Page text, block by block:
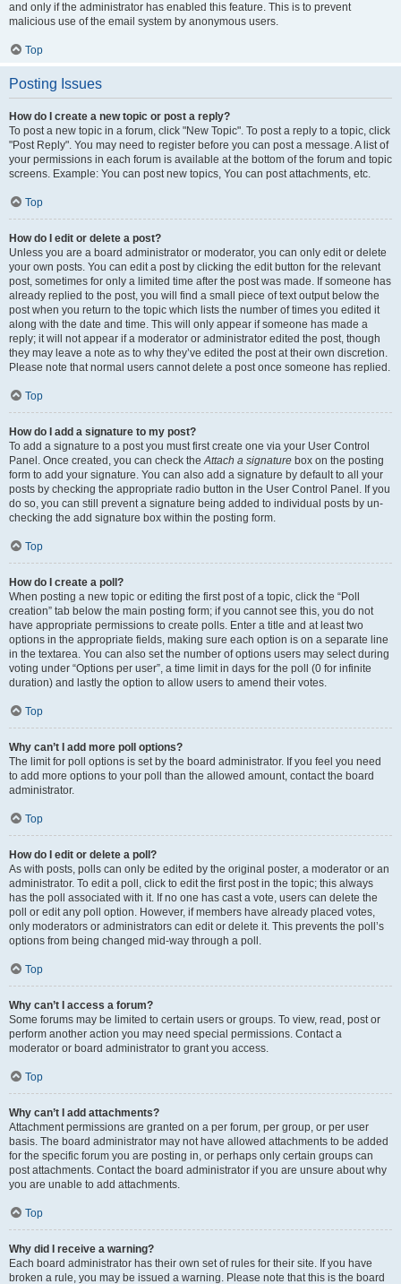
and only if the administrator has enabled this feature. This is to prevent
malicious use of the email system by anonymous users.
Top
Posting Issues
How do I create a new topic or post a reply?
To post a new topic in a forum, click "New Topic". To post a reply to a topic, click
"Post Reply". You may need to register before you can post a message. A list of
your permissions in each forum is available at the bottom of the forum and topic
screens. Example: You can post new topics, You can post attachments, etc.
Top
How do I edit or delete a post?
Unless you are a board administrator or moderator, you can only edit or delete
your own posts. You can edit a post by clicking the edit button for the relevant
post, sometimes for only a limited time after the post was made. If someone has
already replied to the post, you will find a small piece of text output below the
post when you return to the topic which lists the number of times you edited it
along with the date and time. This will only appear if someone has made a
reply; it will not appear if a moderator or administrator edited the post, though
they may leave a note as to why they’ve edited the post at their own discretion.
Please note that normal users cannot delete a post once someone has replied.
Top
How do I add a signature to my post?
To add a signature to a post you must first create one via your User Control
Panel. Once created, you can check theAttach a signature box on the posting
form to add your signature. You can also add a signature by default to all your
posts by checking the appropriate radio button in the User Control Panel. If you
do so, you can still prevent a signature being added to individual posts by un-
checking the add signature box within the posting form.
Top
How do I create a poll?
When posting a new topic or editing the first post of a topic, click the “Poll
creation” tab below the main posting form; if you cannot see this, you do not
have appropriate permissions to create polls. Enter a title and at least two
options in the appropriate fields, making sure each option is on a separate line
in the textarea. You can also set the number of options users may select during
voting under “Options per user”, a time limit in days for the poll (0 for infinite
duration) and lastly the option to allow users to amend their votes.
Top
Why can’t I add more poll options?
The limit for poll options is set by the board administrator. If you feel you need
to add more options to your poll than the allowed amount, contact the board
administrator.
Top
How do I edit or delete a poll?
As with posts, polls can only be edited by the original poster, a moderator or an
administrator. To edit a poll, click to edit the first post in the topic; this always
has the poll associated with it. If no one has cast a vote, users can delete the
poll or edit any poll option. However, if members have already placed votes,
only moderators or administrators can edit or delete it. This prevents the poll’s
options from being changed mid-way through a poll.
Top
Why can’t I access a forum?
Some forums may be limited to certain users or groups. To view, read, post or
perform another action you may need special permissions. Contact a
moderator or board administrator to grant you access.
Top
Why can’t I add attachments?
Attachment permissions are granted on a per forum, per group, or per user
basis. The board administrator may not have allowed attachments to be added
for the specific forum you are posting in, or perhaps only certain groups can
post attachments. Contact the board administrator if you are unsure about why
you are unable to add attachments.
Top
Why did I receive a warning?
Each board administrator has their own set of rules for their site. If you have
broken a rule, you may be issued a warning. Please note that this is the board